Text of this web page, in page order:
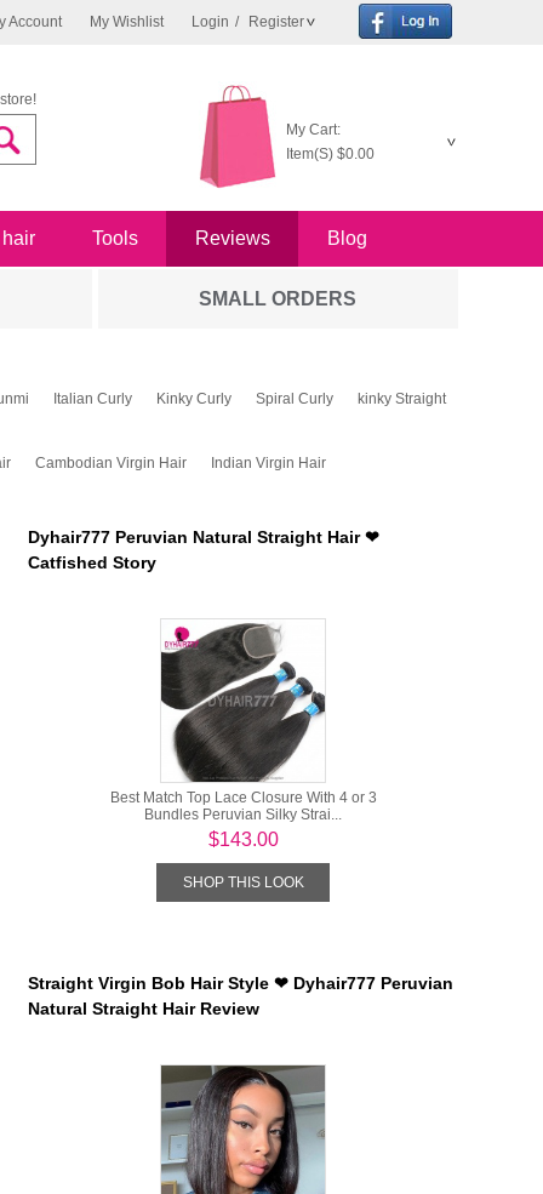
Account My Wishlist Login / Register
My Cart:
Item(S) $0.00
Tools Reviews Blog
SMALL ORDERS
Italian Curly Kinky Curly Spiral Curly
kinky Straight
Cambodian Virgin Hair
Indian Virgin Hair
Dyhair777 Peruvian Natural Straight Hair ❤
Catfished Story
Best Match Top Lace Closure With 4 or 3
Bundles Peruvian Silky Strai...
$143.00
SHOP THIS LOOK
Straight Virgin Bob Hair Style ❤ Dyhair777 Peruvian
Natural Straight Hair Review